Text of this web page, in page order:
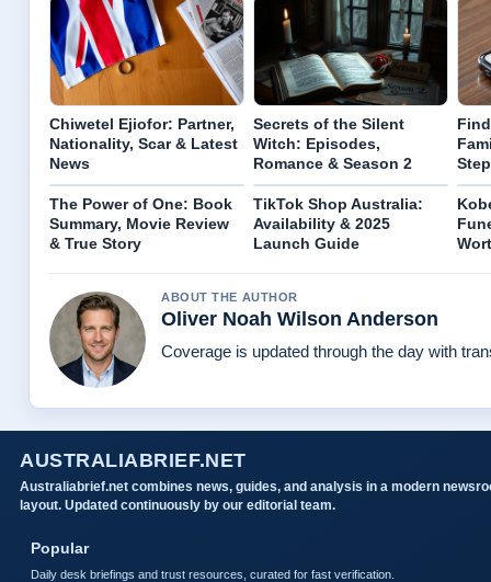
Chiwetel Ejiofor: Partner,
Nationality, Scar & Latest
News
Secrets of the Silent
Witch: Episodes,
Romance & Season 2
Step
The Power of One: Book
Summary, Movie Review
& True Story
TikTok Shop Australia:
Availability & 2025
Launch Guide
ABOUT THE AUTHOR
Oliver Noah Wilson Anderson
Coverage is updated through the day with
AUSTRALIABRIEF.NET
Australiabrief.net combines news, guides, and analysis in a modern
layout. Updated continuously by our editorial team.
Popular
Daily desk briefings and trust resources, curated for fast verification.